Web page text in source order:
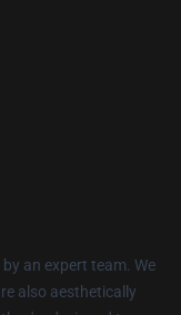
an expert team. We
also aesthetically